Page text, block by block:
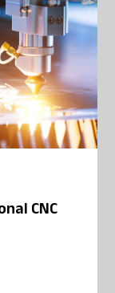
CNC